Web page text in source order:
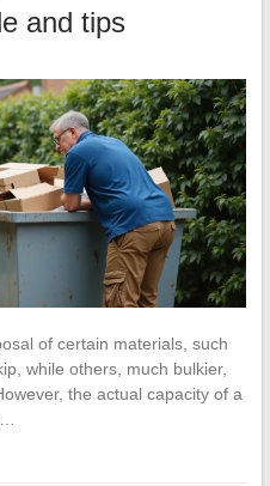
and tips
of certain materials, such
while others, much bulkier,
the actual capacity of a